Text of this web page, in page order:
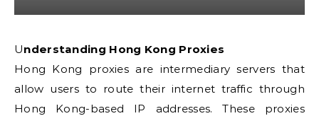
Understanding Hong Kong Proxies
Hong Kong proxies are intermediary servers that
allow users to route their internet traffic through
Hong Kong-based IP addresses. These proxies